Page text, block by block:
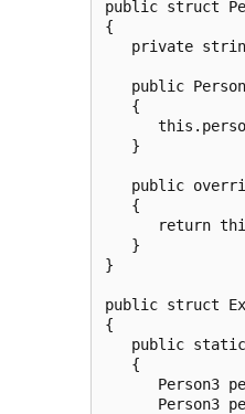
public struct
{
private
public
   {
   }
public
   {
return
   }
}
public struct
{
public
   {
Person3
Person3